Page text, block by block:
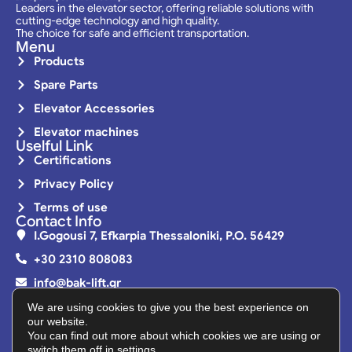
Leaders in the elevator sector, offering reliable solutions with
cutting-edge technology and high quality.
The choice for safe and efficient transportation.
Menu
Products
Spare Parts
Elevator Accessories
Elevator machines
Uselful Link
Certifications
Privacy Policy
Terms of use
Contact Info
I.Gogousi 7, Efkarpia Thessaloniki, P.O. 56429
+30 2310 808083
info@bak-lift.gr
Monday - Friday | 08:00 - 16:00
We are using cookies to give you the best experience on
our website.
You can find out more about which cookies we are using or